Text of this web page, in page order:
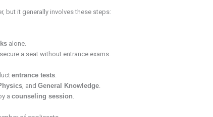
but it generally involves these steps:
alone.
a seat without entrance exams.
entrance tests.
, andGeneral Knowledge.
acounseling session.